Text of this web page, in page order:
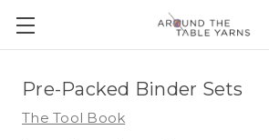
Pre-Packed Binder Sets
The Tool Book